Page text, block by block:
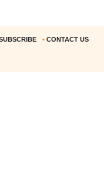
• CONTACT US